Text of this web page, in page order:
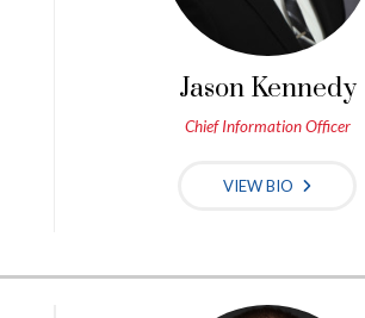
Jason Kennedy
Chief Information Officer
VIEW BIO